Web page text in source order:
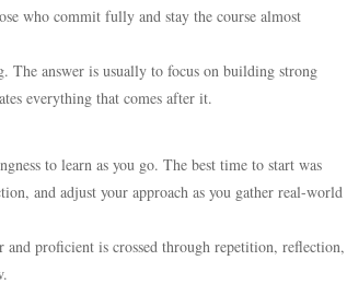
who commit fully and stay the course almost
The answer is usually to focus on building strong
everything that comes after it.
to learn as you go. The best time to start was
and adjust your approach as you gather real-world
and proficient is crossed through repetition, reflection,